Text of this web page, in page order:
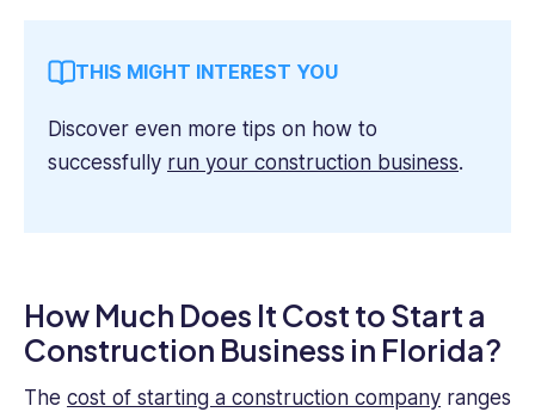
THIS MIGHT INTEREST YOU
Discover even more tips on how to
successfully run your construction business.
How Much Does It Cost to Start a
Construction Business in Florida?
The cost of starting a construction company ranges